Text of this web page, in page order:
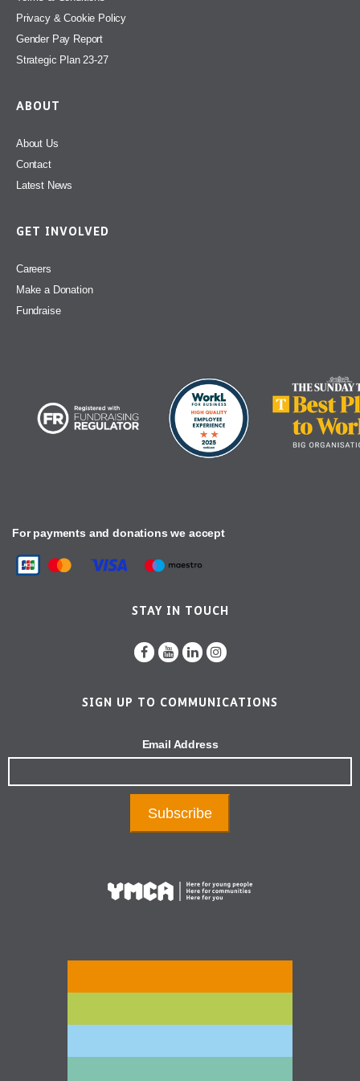
Privacy & Cookie Policy
Gender Pay Report
Strategic Plan 23-27
ABOUT
About Us
Contact
Latest News
GET INVOLVED
Careers
Make a Donation
Fundraise
For payments and donations we accept
STAY IN TOUCH
SIGN UP TO COMMUNICATIONS
Email Address